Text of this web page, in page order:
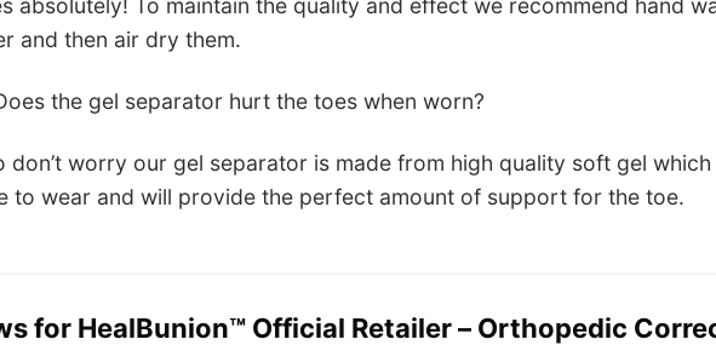
absolutely! To maintain the quality and effect we recommend hand
and then air dry them.
the gel separator hurt the toes when worn?
don’t worry our gel separator is made from high quality soft gel
to wear and will provide the perfect amount of support for the toe.
for HealBunion™ Official Retailer – Orthopedic